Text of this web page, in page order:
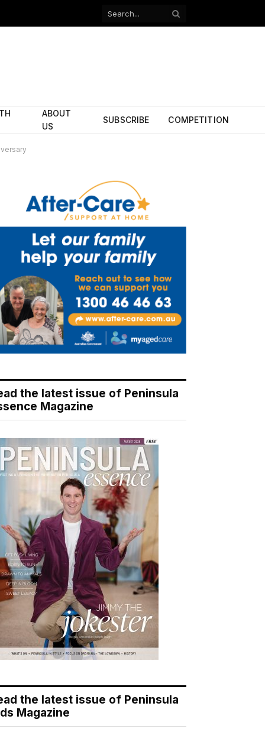
Facebook
ABOUT
US
SUBSCRIBE COMPETITION
the latest issue of Peninsula
Magazine
the latest issue of Peninsula
Magazine